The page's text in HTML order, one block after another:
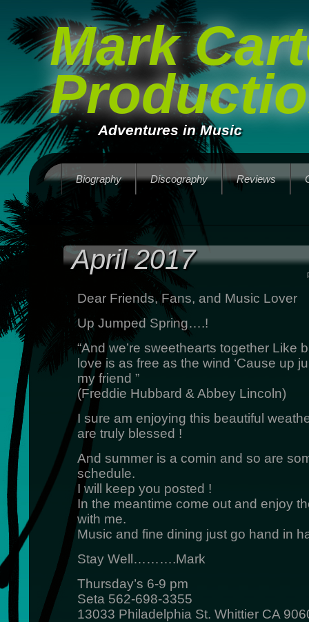
Mark
Adventures in Music
Biography Discography Reviews
April 2017
Dear Friends, Fans, and Music Lover
Up Jumped Spring….!
“And we’re sweethearts together Like
love is as free as the wind ‘Cause up
my friend ”
(Freddie Hubbard & Abbey Lincoln)
I sure am enjoying this beautiful
are truly blessed !
And summer is a comin and so are
schedule.
I will keep you posted !
In the meantime come out and enjoy
with me.
Music and fine dining just go hand in
Stay Well……….Mark
Thursday’s 6-9 pm
Seta 562-698-3355
13033 Philadelphia St. Whittier CA